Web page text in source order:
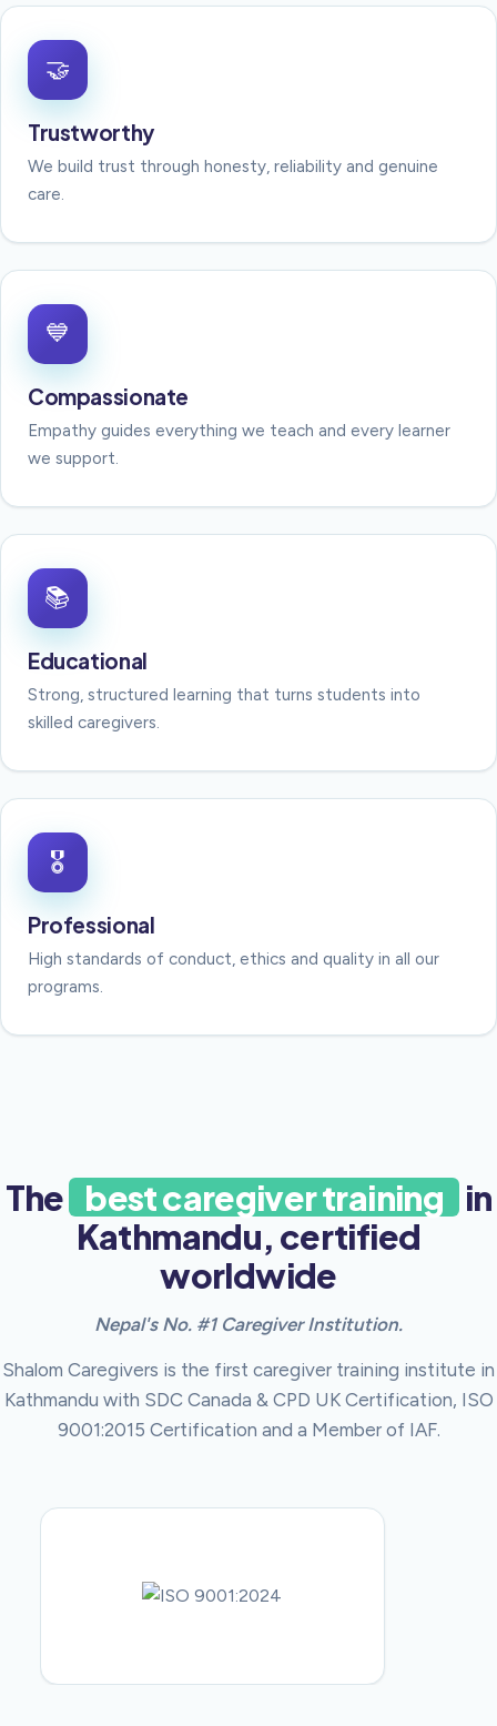
🤝
Trustworthy
We build trust through honesty, reliability and genuine
care.
💙
Compassionate
Empathy guides everything we teach and every learner
we support.
📚
Educational
Strong, structured learning that turns students into
skilled caregivers.
🎖
Professional
High standards of conduct, ethics and quality in all our
programs.
The best caregiver training in
Kathmandu, certified
worldwide
Nepal's No. #1 Caregiver Institution.
Shalom Caregivers is the first caregiver training institute in
Kathmandu with SDC Canada & CPD UK Certification, ISO
9001:2015 Certification and a Member of IAF.